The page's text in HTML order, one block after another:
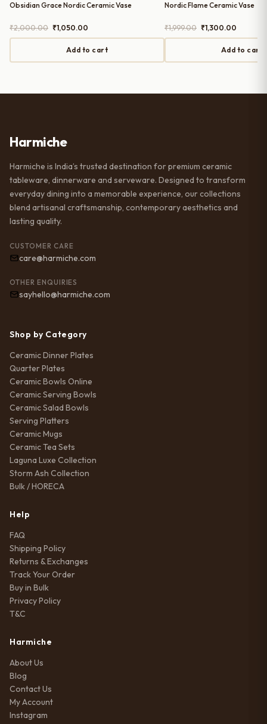
Obsidian Grace Nordic Ceramic Vase
₹2,000.00 Original
price
₹2,000.00.
₹1,050.00
price
₹1,050.00.
Add to cart
Nordic Flame Ceramic Vase
₹1,999.00 Original
price
₹1,999.00.
₹1,300.00
price
is:
Add to cart
Harmiche
Harmiche is India’s trusted destination for premium ceramic
tableware, dinnerware and serveware. Designed to transform
everyday dining into a memorable experience, our collections
blend artisanal craftsmanship, contemporary aesthetics and
lasting quality.
CUSTOMER CARE
care@harmiche.com
OTHER ENQUIRIES
sayhello@harmiche.com
Shop by Category
Ceramic Dinner Plates
Quarter Plates
Ceramic Bowls Online
Ceramic Serving Bowls
Ceramic Salad Bowls
Serving Platters
Ceramic Mugs
Ceramic Tea Sets
Laguna Luxe Collection
Storm Ash Collection
Bulk / HORECA
Help
FAQ
Shipping Policy
Returns & Exchanges
Track Your Order
Buy in Bulk
Privacy Policy
T&C
Harmiche
About Us
Blog
Contact Us
My Account
Instagram